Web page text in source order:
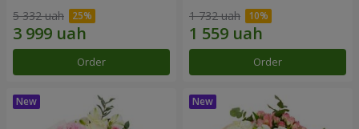
5 332 uah
Order
1 732 uah
Order